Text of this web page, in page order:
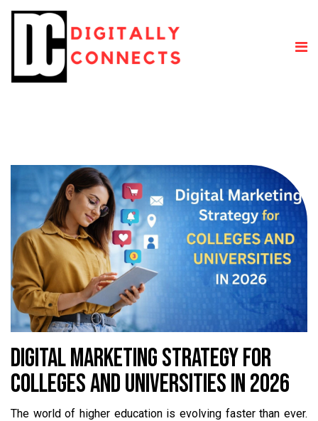
DIGITAL MARKETING STRATEGY FOR
COLLEGES AND UNIVERSITIES IN 2026
The world of higher education is evolving faster than ever.